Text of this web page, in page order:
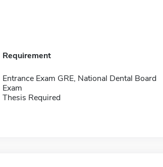
Requirement
Entrance Exam GRE, National Dental Board
Exam
Thesis Required